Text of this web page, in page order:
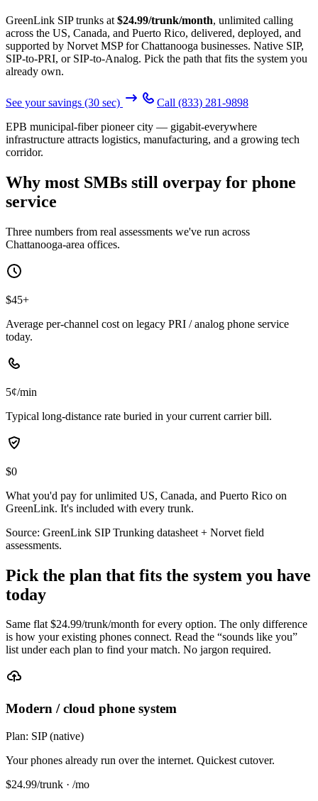
GreenLink SIP trunks at $24.99/trunk/month, unlimited calling
across the US, Canada, and Puerto Rico, delivered, deployed, and
supported by Norvet MSPfor Chattanooga businesses. Native SIP,
SIP-to-PRI, or SIP-to-Analog. Pick the path that fits the system you
already own.
See your savings (30 sec) Call (833) 281-9898
EPB municipal-fiber pioneer city — gigabit-everywhere
infrastructure attracts logistics, manufacturing, and a growing tech
corridor.
Why most SMBs still overpay for phone
service
Three numbers from real assessments we've run across
Chattanooga-area offices.
$45+
Average per-channel cost on legacy PRI / analog phone service
today.
5¢/min
Typical long-distance rate buried in your current carrier bill.
$0
What you'd pay for unlimited US, Canada, and Puerto Rico on
GreenLink. It's included with every trunk.
Source: GreenLink SIP Trunking datasheet + Norvet field
assessments.
Pick the plan that fits the system you have
today
Same flat $24.99/trunk/month for every option. The only difference
is how your existing phones connect. Read the “sounds like you”
list under each plan to find your match. No jargon required.
Modern / cloud phone system
Plan: SIP (native)
Your phones already run over the internet. Quickest cutover.
$24.99/trunk · /mo